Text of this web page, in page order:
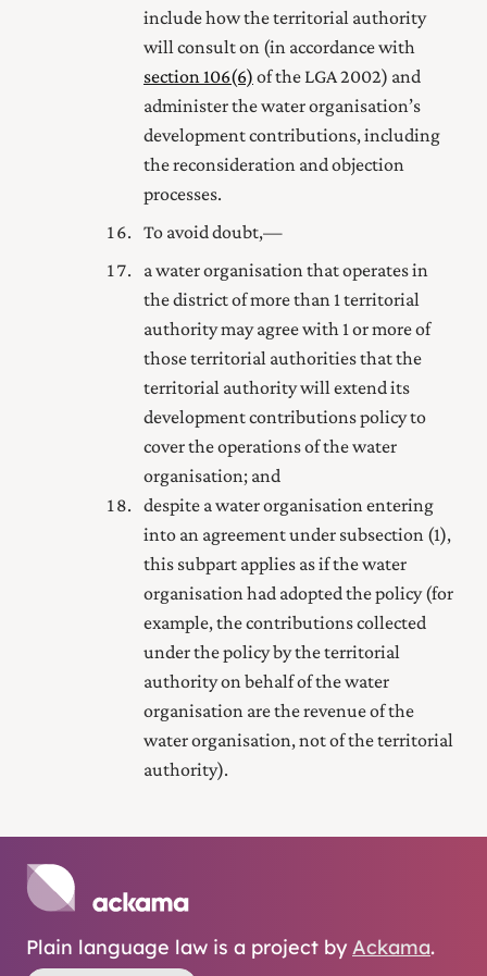
include how the territorial authority
will consult on (in accordance with
section 106(6) of the LGA 2002) and
administer the water organisation’s
development contributions, including
the reconsideration and objection
processes.
To avoid doubt,—
a water organisation that operates in
the district of more than 1 territorial
authority may agree with 1 or more of
those territorial authorities that the
territorial authority will extend its
development contributions policy to
cover the operations of the water
organisation; and
despite a water organisation entering
into an agreement under subsection (1),
this subpart applies as if the water
organisation had adopted the policy (for
example, the contributions collected
under the policy by the territorial
authority on behalf of the water
organisation are the revenue of the
water organisation, not of the territorial
authority).
Plain language law is a project by Ackama.